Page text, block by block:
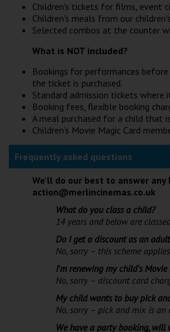
Children's tickets for films, event
Children's meals from our
Selected combos at the counter
What is NOT included?
Bookings for performances
the ticket is purchased.
Standard admission tickets
Booking fees, flexible booking
A meal purchased for a child that
Children's Movie Magic Card
Frequently asked questions
We'll do our best to answer
action@merlincinemas.co.uk
What do you class a child?
14 years and below are
Do I get a discount as an
No, sorry – this scheme
I'm renewing my child's
No, sorry – discount card
My child wants to buy pick
No, sorry – pick and mix is
We have a party booking, will